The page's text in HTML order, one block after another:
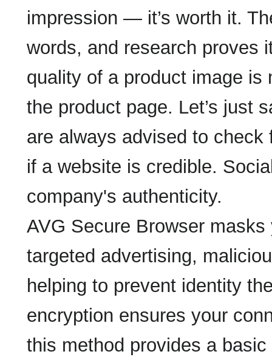
impression — it’s worth it.
words, and research proves
quality of a product image is
the product page. Let’s just
are always advised to
if a website is credible.
company's authenticity.
AVG Secure Browser
targeted advertising,
helping to prevent identity
encryption ensures your
this method provides a